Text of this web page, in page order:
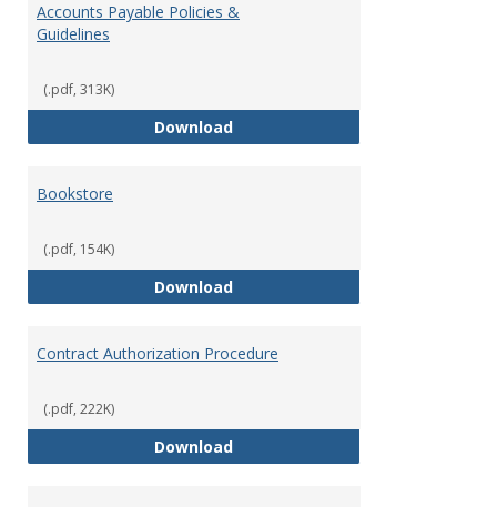
Accounts Payable Policies &
Guidelines
(.pdf, 313K)
DownloadAccounts Payable Policies &
Bookstore
(.pdf, 154K)
DownloadBookstore
Contract Authorization Procedure
(.pdf, 222K)
DownloadContract Authorization